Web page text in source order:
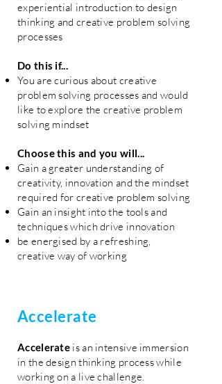
experiential introduction to design
thinking and creative problem solving
processes
Do this if...
You are curious about creative
problem solving processes and would
like to explore the creative problem
solving mindset
Choose this and you will...
Gain a greater understanding of
creativity, innovation and the mindset
required for creative problem solving
Gain an insight into the tools and
techniques which drive innovation
be energised by a refreshing,
creative way of working
Accelerate
Accelerate is an intensive immersion
in the design thinking process while
working on a live challenge.